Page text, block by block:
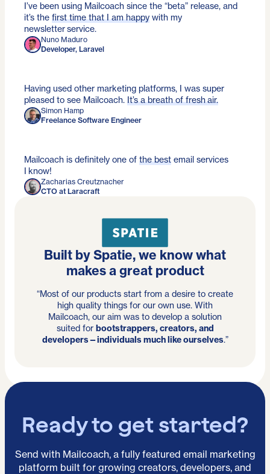
I’ve been using Mailcoach since the “beta” release, and
it’s the first time that I am happy with my
newsletter service.
Nuno Maduro
Developer, Laravel
Having used other marketing platforms, I was super
pleased to see Mailcoach. It’s a breath of fresh air.
Simon Hamp
Freelance Software Engineer
Mailcoach is definitely one of the best email services
I know!
Zacharias Creutznacher
CTO at Laracraft
Built by Spatie, we know what
makes a great product
“Most of our products start from a desire to create
high quality things for our own use. With
Mailcoach, our aim was to develop a solution
suited for bootstrappers, creators, and
developers—individuals much like ourselves.”
Ready to get started?
Send with Mailcoach, a fully featured email marketing
platform built for growing creators, developers, and